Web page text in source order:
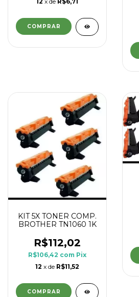
KIT 5X TONER COMP.
BROTHER TN1060 1K
R$112,02
R$106,42 com Pix
12 x de R$11,52